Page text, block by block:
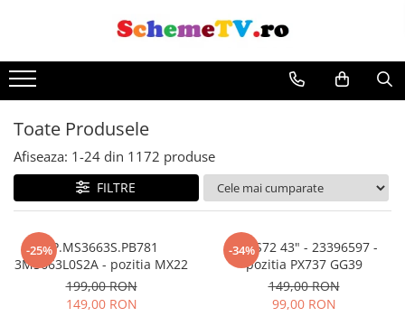
Toate Produsele
Afiseaza: 1-24 din 1172 produse
FILTRE
-25%TP.MS3663S.PB781
3MS663L0S2A - pozitia MX22
199,00 RON
149,00 RON
-34%
17IPS72 43" - 23396597 -
pozitia PX737 GG39
149,00 RON
99,00 RON